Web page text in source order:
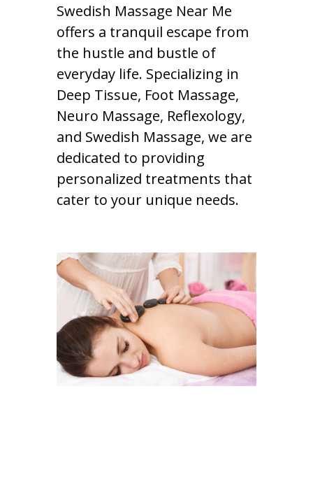
Swedish Massage Near Me
offers a tranquil escape from
the hustle and bustle of
everyday life. Specializing in
Deep Tissue, Foot Massage,
Neuro Massage, Reflexology,
and Swedish Massage, we are
dedicated to providing
personalized treatments that
cater to your unique needs.